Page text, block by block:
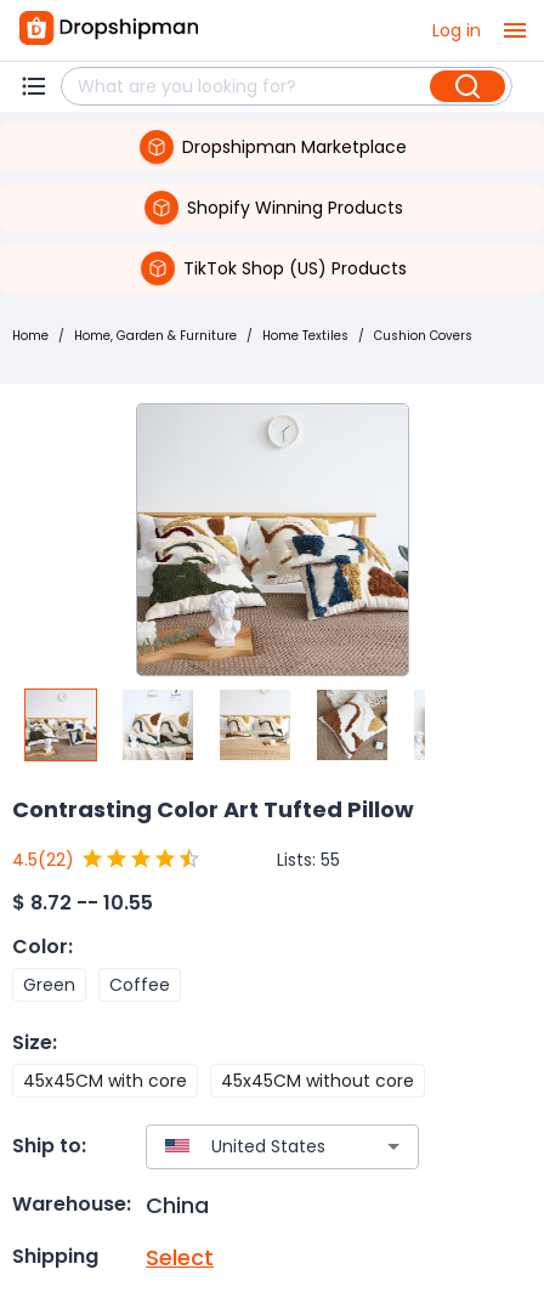
Log in
Dropshipman Marketplace
Shopify Winning Products
TikTok Shop (US) Products
Home / Home, Garden & Furniture / Home Textiles / Cushion Covers
Contrasting Color Art Tufted Pillow
4.5(22) Lists: 55
$ 8.72 -- 10.55
Color:
Green Coffee
Size:
45x45CM with core 45x45CM without core
Ship to:
Warehouse: China
Shipping Select